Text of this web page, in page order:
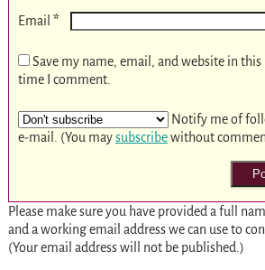
Email *
Save my name, email, and website in
time I comment.
Notify me of
e-mail. (You maysubscribewithout
Please make sure you have provided a full
and a working email address we can use to
(Your email address will not be published.)